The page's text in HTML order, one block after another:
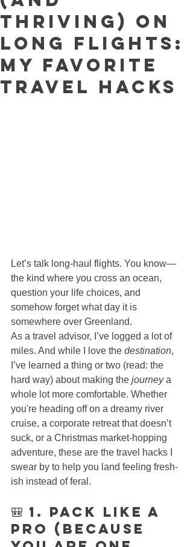
Thriving) on
Long Flights:
My Favorite
Travel Hacks
Let’s talk long-haul flights. You know—
the kind where you cross an ocean,
question your life choices, and
somehow forget what day it is
somewhere over Greenland.
As a travel advisor, I’ve logged a lot of
miles. And while I love the destination,
I’ve learned a thing or two (read: the
hard way) about making the journey a
whole lot more comfortable. Whether
you're heading off on a dreamy river
cruise, a corporate retreat that doesn’t
suck, or a Christmas market-hopping
adventure, these are the travel hacks I
swear by to help you land feeling fresh-
ish instead of feral.
🎒 1. Pack Like a
Pro (Because